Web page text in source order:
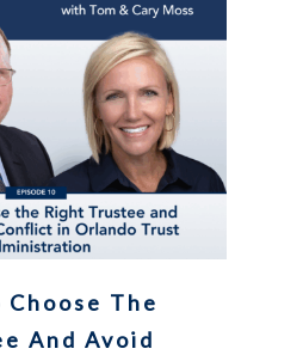
The
And Avoid